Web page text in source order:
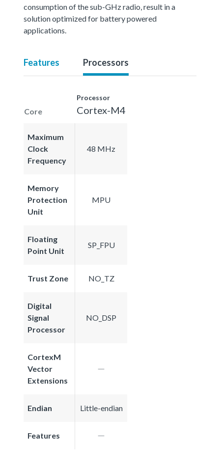
consumption of the sub-GHz radio, result in a
solution optimized for battery powered
applications.
Features Processors
Core
Processor
Cortex-M4
Maximum
Clock
Frequency
48 MHz
Memory
Protection
Unit
MPU
Floating
Point Unit
SP_FPU
Trust Zone NO_TZ
Digital
Signal
Processor
NO_DSP
CortexM
Vector
Extensions
Endian Little-endian
Features